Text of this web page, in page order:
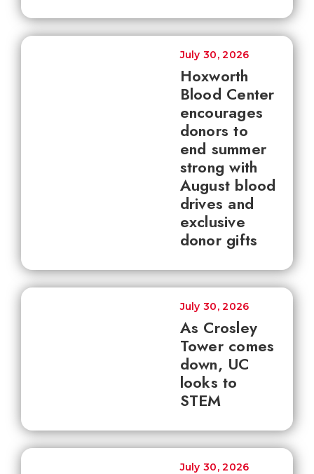
Hoxworth
Blood Center
encourages
donors to
end summer
strong with
August blood
drives and
exclusive
donor gifts
July 30, 2026
As Crosley
Tower comes
down, UC
looks to
STEM
July 30, 2026
July 30, 2026